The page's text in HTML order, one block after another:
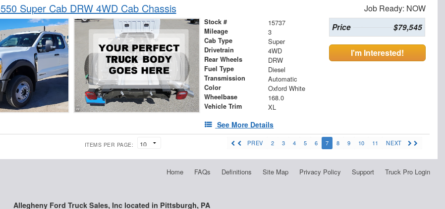
Super Cab DRW 4WD Cab Chassis Job Ready: NOW
Stock # 15737
Mileage 3
Cab Type Super
Drivetrain 4WD
Rear Wheels DRW
Fuel Type Diesel
Transmission Automatic
Color Oxford White
Wheelbase 168.0
Vehicle Trim XL
See More Details
Price $79,545
I'm Interested!
ITEMS PER PAGE: PREV 2 3 4 5 6 7 8 9 10 11 NEXT
Home FAQs Definitions Site Map Privacy Policy Support Truck Pro Login
Allegheny Ford Truck Sales, Inc located in Pittsburgh, PA